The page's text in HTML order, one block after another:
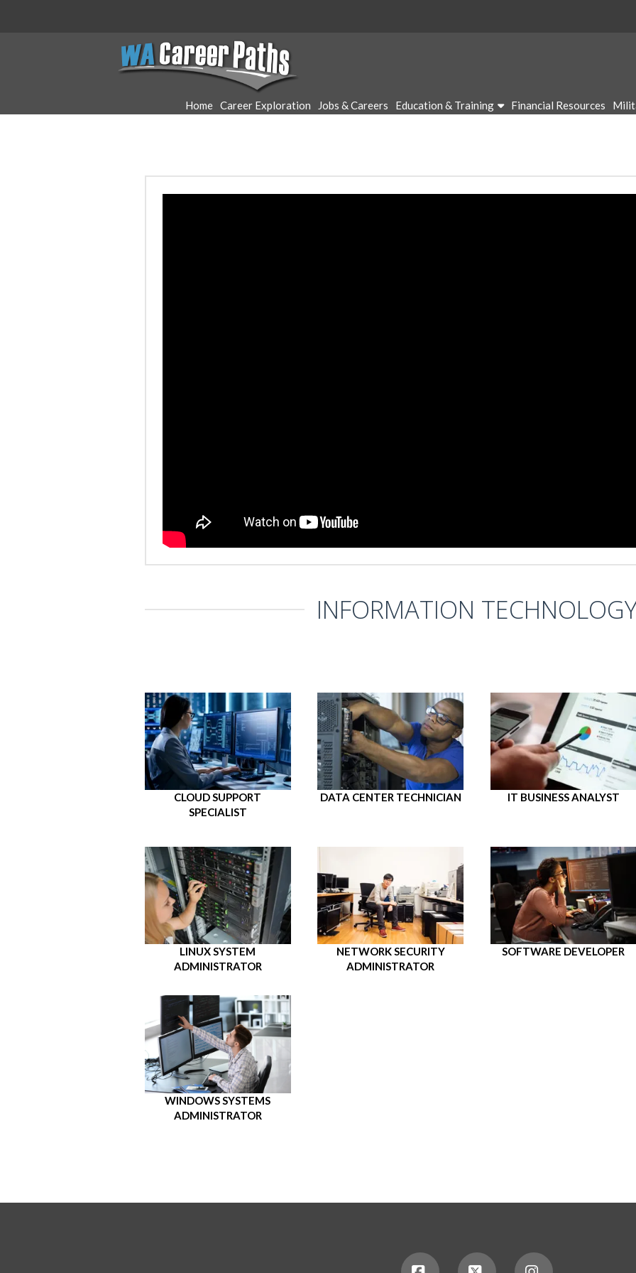
WA
Career
Home Career Exploration Jobs & Careers Education & Training Financial Resources
INFORMATION
CLOUD SUPPORT
SPECIALIST
DATA CENTER TECHNICIAN IT BUSINESS ANALYST
LINUX SYSTEM
ADMINISTRATOR
NETWORK SECURITY
ADMINISTRATOR
SOFTWARE DEVELOPER
WINDOWS SYSTEMS
ADMINISTRATOR